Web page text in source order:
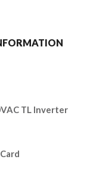
TL Inverter